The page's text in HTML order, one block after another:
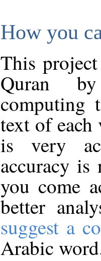
How you
This
Quran
computing
text of
is very
accuracy
you come
better
suggest a
Arabic